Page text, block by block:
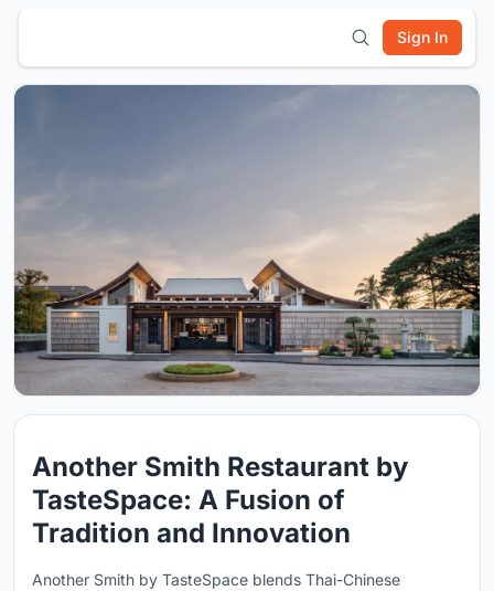
Sign In
Another Smith Restaurant by
TasteSpace: A Fusion of
Tradition and Innovation
Another Smith by TasteSpace blends Thai-Chinese